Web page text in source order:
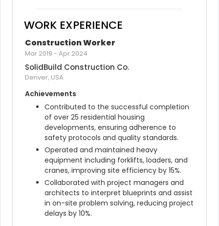
WORK EXPERIENCE
Construction Worker
Mar 2019 - Apr 2024
SolidBuild Construction Co.
Denver, USA
Achievements
Contributed to the successful completion
of over 25 residential housing
developments, ensuring adherence to
safety protocols and quality standards.
Operated and maintained heavy
equipment including forklifts, loaders, and
cranes, improving site efficiency by 15%.
Collaborated with project managers and
architects to interpret blueprints and assist
in on-site problem solving, reducing project
delays by 10%.